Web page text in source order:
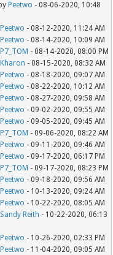
Peetwo - 08-06-2020, 10:48
Peetwo - 08-12-2020, 11:24 AM
Peetwo - 08-14-2020, 10:09 AM
P7_TOM - 08-14-2020, 08:00 PM
Kharon - 08-15-2020, 08:32 AM
Peetwo - 08-18-2020, 09:07 AM
Peetwo - 08-22-2020, 10:12 AM
Peetwo - 08-27-2020, 09:58 AM
Peetwo - 09-02-2020, 09:55 AM
Peetwo - 09-05-2020, 09:45 AM
P7_TOM - 09-06-2020, 08:22 AM
Peetwo - 09-11-2020, 09:46 AM
Peetwo - 09-17-2020, 06:17 PM
P7_TOM - 09-17-2020, 08:23 PM
Peetwo - 09-18-2020, 09:56 AM
Peetwo - 10-13-2020, 09:24 AM
Peetwo - 10-22-2020, 08:05 AM
Sandy Reith - 10-22-2020, 06:13
Peetwo - 10-26-2020, 02:33 PM
Peetwo - 11-04-2020, 09:05 AM